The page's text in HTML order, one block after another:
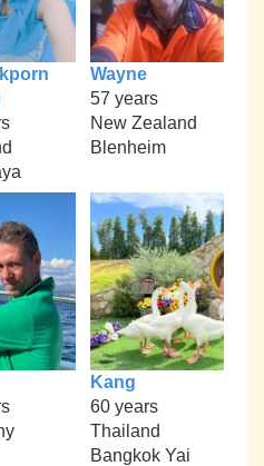
Wayne
57 years
New Zealand
Blenheim
Kang
60 years
Thailand
Bangkok Yai